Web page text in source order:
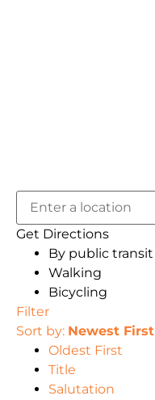
Get Directions
By public transit
Walking
Bicycling
Filter
Sort by: Newest First
Oldest First
Title
Salutation